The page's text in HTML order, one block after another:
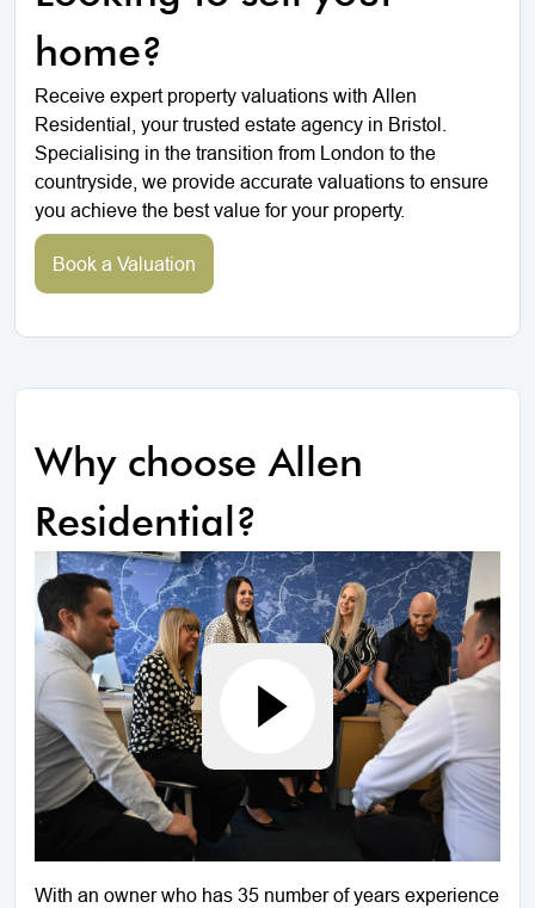
home?
Receive expert property valuations with Allen
Residential, your trusted estate agency in Bristol.
Specialising in the transition from London to the
countryside, we provide accurate valuations to ensure
you achieve the best value for your property.
Book a Valuation
Why choose Allen
Residential?
With an owner who has 35 number of years experience